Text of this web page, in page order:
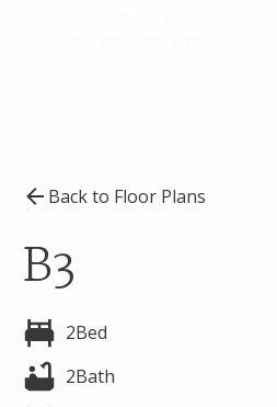
Back to Floor Plans
B3
2Bed
2Bath